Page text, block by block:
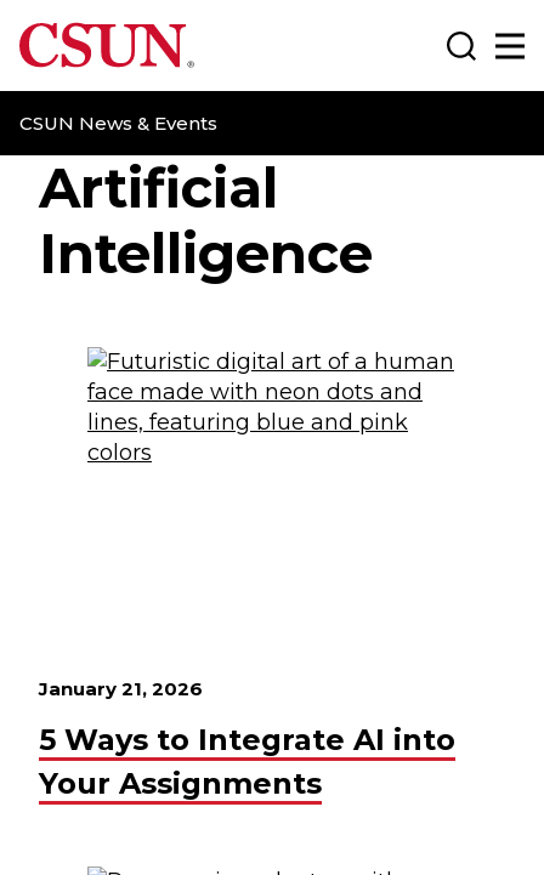
CSUN California State University Northridge
CSUN News & Events
Search
Artificial
Intelligence
January 21, 2026
5 Ways to Integrate AI into
Your Assignments